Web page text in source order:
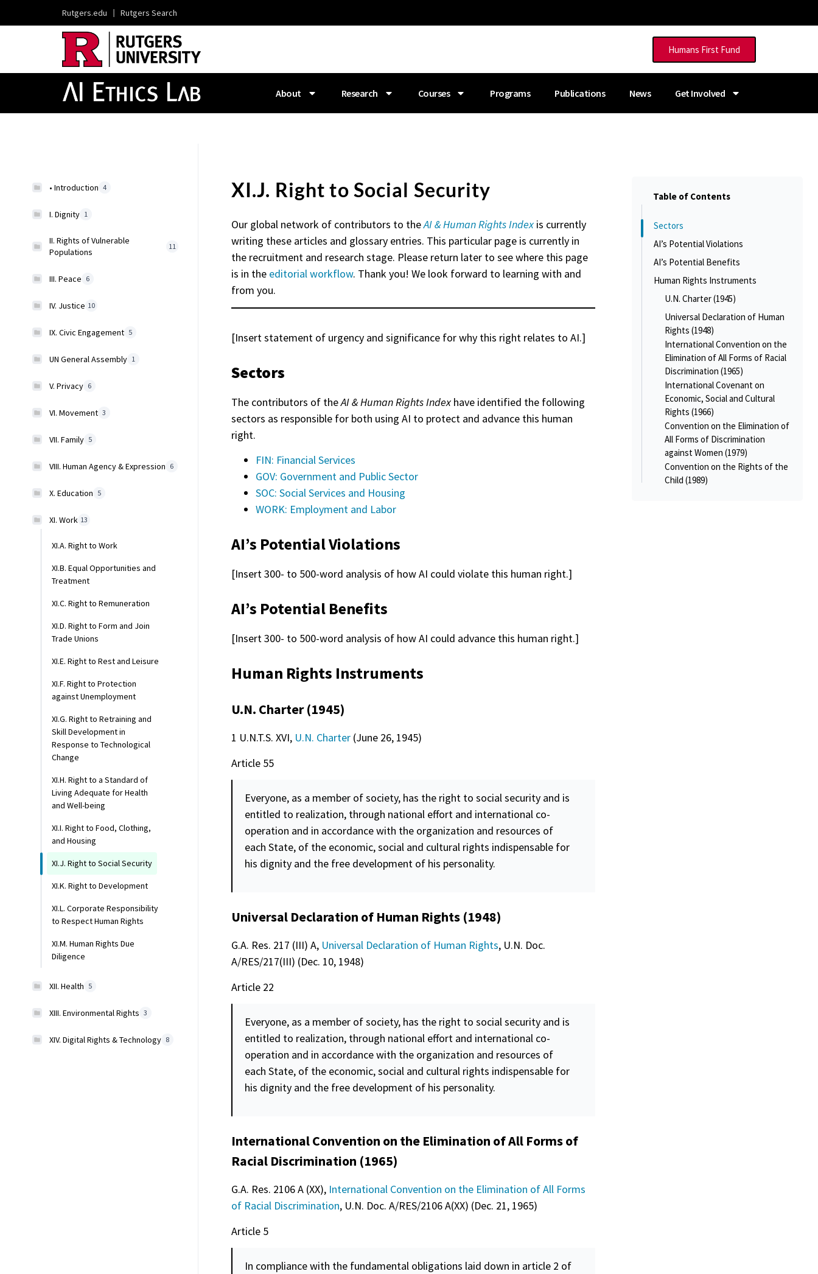
Rutgers.edu | Rutgers Search
Humans First Fund
About Research Courses Programs Publications News Get Involved
• Introduction 4
I. Dignity 1
II. Rights of Vulnerable
Populations
11
III. Peace 6
IV. Justice 10
IX. Civic Engagement 5
UN General Assembly 1
V. Privacy 6
VI. Movement 3
VII. Family 5
VIII. Human Agency & Expression 6
X. Education 5
XI. Work 13
XI.A. Right to Work
XI.B. Equal Opportunities and
Treatment
XI.C. Right to Remuneration
XI.D. Right to Form and Join
Trade Unions
XI.E. Right to Rest and Leisure
XI.F. Right to Protection
against Unemployment
XI.G. Right to Retraining and
Skill Development in
Response to Technological
Change
XI.H. Right to a Standard of
Living Adequate for Health
and Well-being
XI.I. Right to Food, Clothing,
and Housing
XI.J. Right to Social Security
XI.K. Right to Development
XI.L. Corporate Responsibility
to Respect Human Rights
XI.M. Human Rights Due
Diligence
XII. Health 5
XIII. Environmental Rights 3
XIV. Digital Rights & Technology 8
XI.J. Right to Social Security
Our global network of contributors to theAI & Human Rights Indexis currently
writing these articles and glossary entries. This particular page is currently in
the recruitment and research stage. Please return later to see where this page
is in the editorial workflow. Thank you! We look forward to learning with and
from you.
[Insert statement of urgency and significance for why this right relates to AI.]
Sectors
The contributors of theAI & Human Rights Indexhave identified the following
sectors as responsible for both using AI to protect and advance this human
right.
FIN: Financial Services
GOV: Government and Public Sector
SOC: Social Services and Housing
WORK: Employment and Labor
AI’s Potential Violations
[Insert 300- to 500-word analysis of how AI could violate this human right.]
AI’s Potential Benefits
[Insert 300- to 500-word analysis of how AI could advance this human right.]
Human Rights Instruments
U.N. Charter (1945)
1 U.N.T.S. XVI, U.N. Charter(June 26, 1945)
Article 55
Everyone, as a member of society, has the right to socialsecurityand is
entitled to realization, through national effort and international co-
operation and in accordance with the organization and resources of
each State, of the economic, social and cultural rights indispensable for
his dignityand the free development of his personality.
Universal Declaration of Human Rights (1948)
G.A. Res. 217 (III) A, Universal Declaration of Human Rights, U.N. Doc.
A/RES/217(III) (Dec. 10, 1948)
Article 22
Everyone, as a member of society, has the right to socialsecurityand is
entitled to realization, through national effort and international co-
operation and in accordance with the organization and resources of
each State, of the economic, social and cultural rights indispensable for
his dignityand the free development of his personality.
International Convention on the Elimination of All Forms of
Racial Discrimination (1965)
G.A. Res. 2106 A (XX),International Convention on the Elimination of All Forms
of Racial Discrimination, U.N. Doc. A/RES/2106 A(XX) (Dec. 21, 1965)
Article 5
In compliance with the fundamental obligations laid down in article 2 of
Table of Contents
Sectors
AI’s Potential Violations
AI’s Potential Benefits
Human Rights Instruments
U.N. Charter (1945)
Universal Declaration of Human
Rights (1948)
International Convention on the
Elimination of All Forms of Racial
Discrimination (1965)
International Covenant on
Economic, Social and Cultural
Rights (1966)
Convention on the Elimination of
All Forms of Discrimination
against Women (1979)
Convention on the Rights of the
Child (1989)